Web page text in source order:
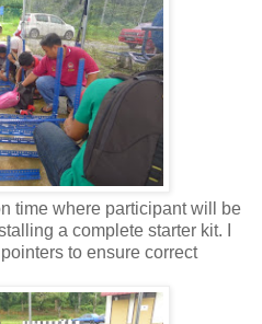
time where participant will be
a complete starter kit. I
to ensure correct